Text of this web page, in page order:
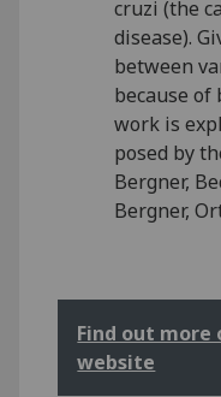
cruzi (the
disease).
between
because of
work is
posed by
Bergner,
Bergner,
Find out more
website